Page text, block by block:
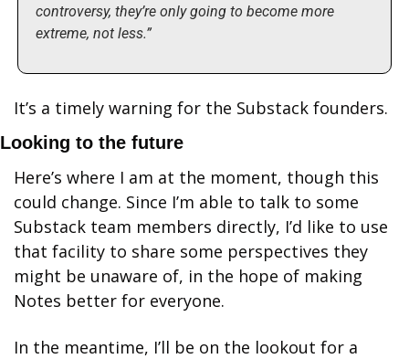
controversy, they’re only going to become more
extreme, not less.”
It’s a timely warning for the Substack founders.
Looking to the future
Here’s where I am at the moment, though this
could change. Since I’m able to talk to some
Substack team members directly, I’d like to use
that facility to share some perspectives they
might be unaware of, in the hope of making
Notes better for everyone.
In the meantime, I’ll be on the lookout for a